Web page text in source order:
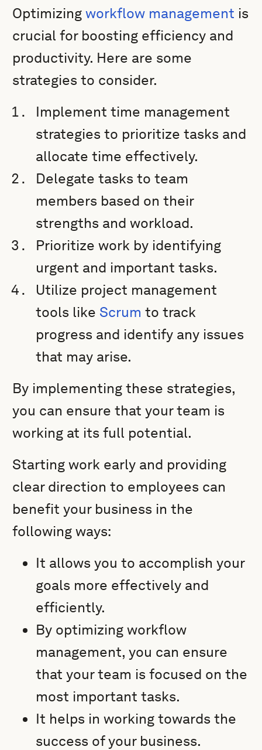
Optimizingworkflow management is
crucial for boosting efficiency and
productivity. Here are some
strategies to consider.
Implement time management
strategies to prioritize tasks and
allocate time effectively.
Delegate tasks to team
members based on their
strengths and workload.
Prioritize work by identifying
urgent and important tasks.
Utilize project management
tools like Scrum to track
progress and identify any issues
that may arise.
By implementing these strategies,
you can ensure that your team is
working at its full potential.
Starting work early and providing
clear direction to employees can
benefit your business in the
following ways:
It allows you to accomplish your
goals more effectively and
efficiently.
By optimizing workflow
management, you can ensure
that your team is focused on the
most important tasks.
It helps in working towards the
success of your business.